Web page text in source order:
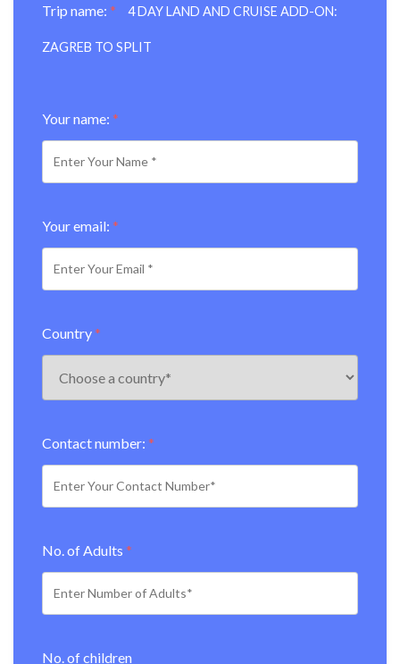
Trip name: * 4 DAY LAND AND CRUISE ADD-ON:
ZAGREB TO SPLIT
Your name: *
Your email: *
Country*
Contact number: *
No. of Adults *
No. of children